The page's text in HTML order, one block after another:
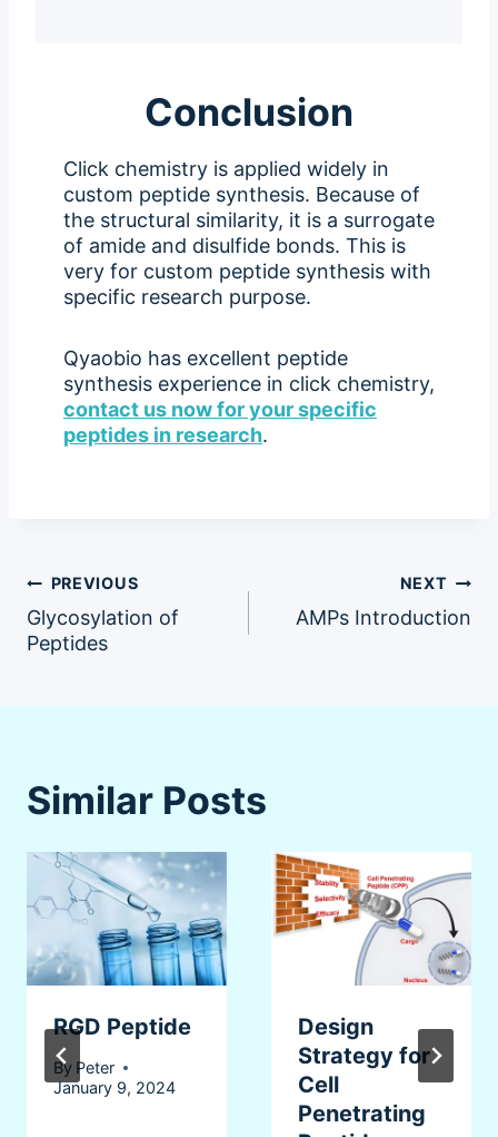
Conclusion
Click chemistry is applied widely in
custom peptide synthesis. Because of
the structural similarity, it is a surrogate
of amide and disulfide bonds. This is
very for custom peptide synthesis with
specific research purpose.
Qyaobio has excellent peptide
synthesis experience in click chemistry,
contact us now for your specific
peptides in research.
Post
navigation
PREVIOUS
Glycosylation of
Peptides
NEXT
AMPs Introduction
Similar Posts
RGD Peptide
By Peter
January 9, 2024
Design
Strategy for
Cell
Penetrating